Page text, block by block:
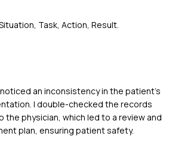
Task, Action, Result.
an inconsistency in the patient’s
I double-checked the records
physician, which led to a review and
plan, ensuring patient safety.